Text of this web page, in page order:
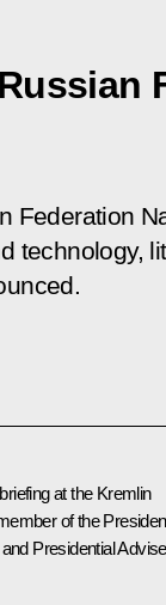
Federation
technology,
at the Kremlin
of the
Presidential